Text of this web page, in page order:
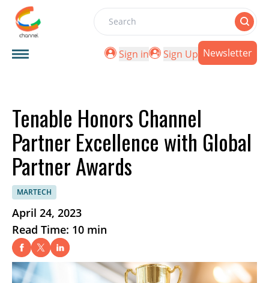
Search
Sign in
Sign Up Newsletter
Tenable Honors Channel
Partner Excellence with Global
Partner Awards
MARTECH
April 24, 2023
Read Time: 10 min